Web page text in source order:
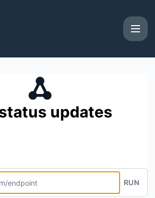
updates
RUN